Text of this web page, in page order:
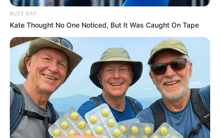
BUZZ DAY
Kate Thought No One Noticed, But It Was Caught On Tape